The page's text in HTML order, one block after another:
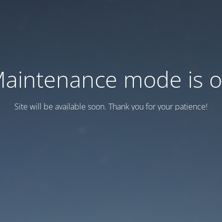
mode is
Site will be available soon. Thank you for your patience!